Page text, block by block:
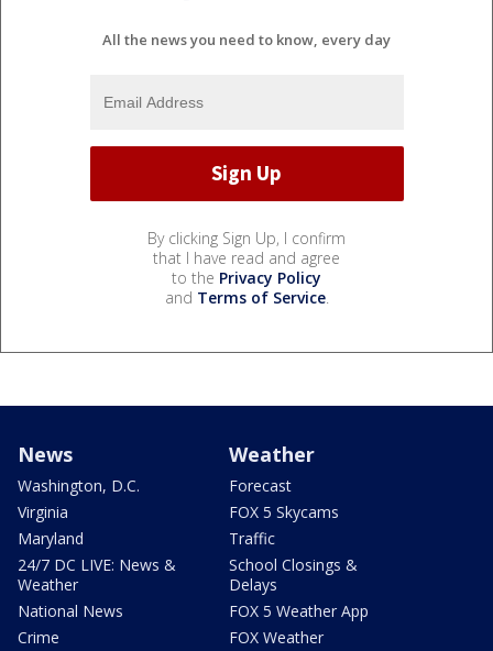
All the news you need to know, every day
By clicking Sign Up, I confirm
that I have read and agree
to the Privacy Policy
and Terms of Service.
News
Washington, D.C.
Virginia
Maryland
24/7 DC LIVE: News &
Weather
National News
Crime
Weather
Forecast
FOX 5 Skycams
Traffic
School Closings &
Delays
FOX 5 Weather App
FOX Weather